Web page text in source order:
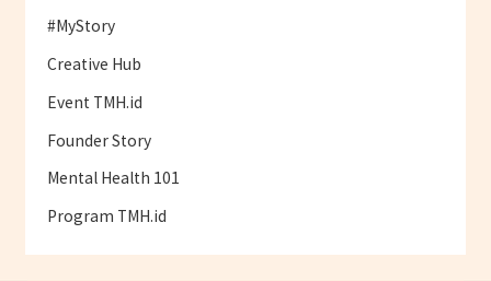
#MyStory
Creative Hub
Event TMH.id
Founder Story
Mental Health 101
Program TMH.id